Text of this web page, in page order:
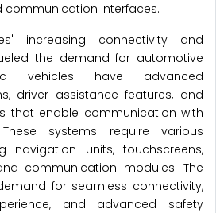
communication interfaces.
increasing connectivity and
the demand for automotive
vehicles have advanced
driver assistance features, and
that enable communication with
systems require various
navigation units, touchscreens,
communication modules. The
for seamless connectivity,
and advanced safety